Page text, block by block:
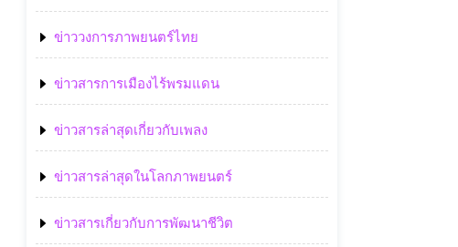
ข่าววงการภาพยนตร์ไทย
ข่าวสารการเมืองไร้พรมแดน
ข่าวสารล่าสุดเกี่ยวกับเพลง
ข่าวสารล่าสุดในโลกภาพยนตร์
ข่าวสารเกี่ยวกับการพัฒนาชีวิต